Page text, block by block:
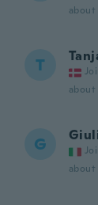
about
T
about
G
about